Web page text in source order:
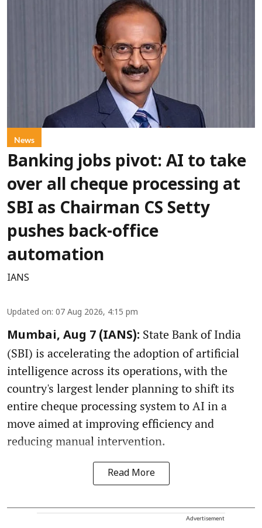
News
Banking jobs pivot: AI to take
over all cheque processing at
SBI as Chairman CS Setty
pushes back-office
automation
IANS
Updated on: 07 Aug 2026, 4:15 pm
Mumbai, Aug 7 (IANS): State Bank of India
(SBI) is accelerating the adoption of artificial
intelligence across its operations, with the
country's largest lender planning to shift its
entire cheque processing system to AI in a
move aimed at improving efficiency and
reducing manual intervention.
Read More
Advertisement